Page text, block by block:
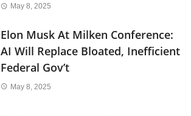
May 8, 2025
Elon Musk At Milken Conference:
AI Will Replace Bloated, Inefficient
Federal Gov’t
May 8, 2025